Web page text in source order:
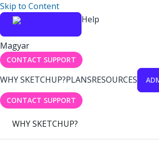
Skip to Content
Help
Magyar
CONTACT SUPPORT
WHY SKETCHUP?PLANSRESOURCES
CONTACT SUPPORT
WHY SKETCHUP?